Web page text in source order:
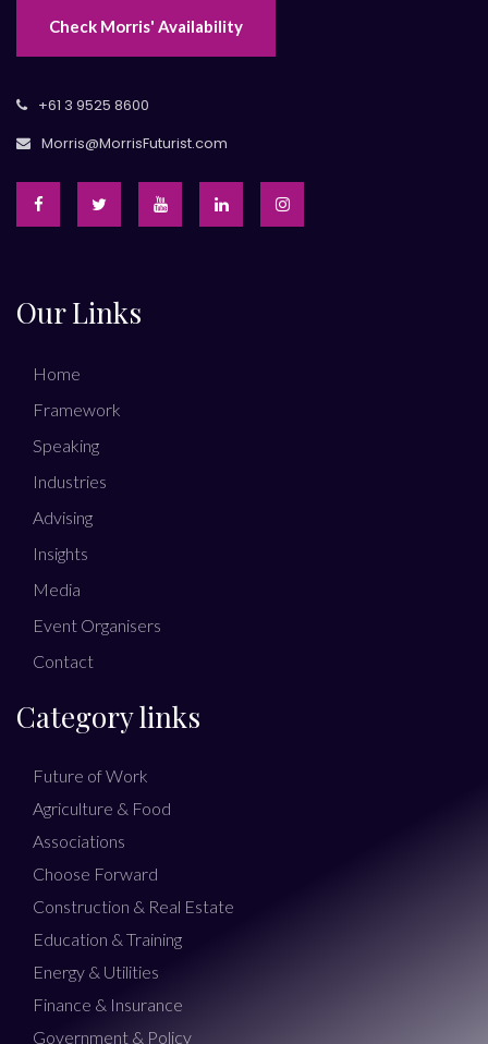
Check Morris' Availability
+61 3 9525 8600
Morris@MorrisFuturist.com
Our Links
Home
Framework
Speaking
Industries
Advising
Insights
Media
Event Organisers
Contact
Category links
Future of Work
Agriculture & Food
Associations
Choose Forward
Construction & Real Estate
Education & Training
Energy & Utilities
Finance & Insurance
Government & Policy